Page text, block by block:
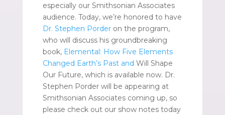
especially our Smithsonian Associates
audience. Today, we’re honored to have
Dr. Stephen Porderon the program,
who will discuss his groundbreaking
book, Elemental: How Five Elements
Changed Earth’s Past and Will Shape
Our Future, which is available now. Dr.
Stephen Porder will be appearing at
Smithsonian Associates coming up, so
please check out our show notes today